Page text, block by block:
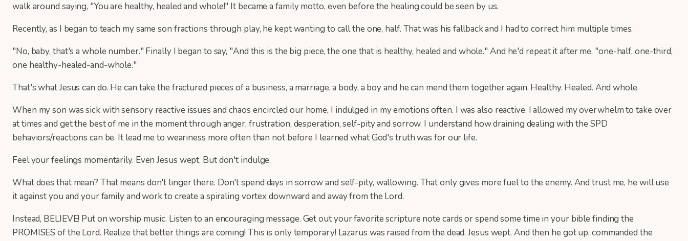
walk around saying, "You are healthy, healed and whole!" It became a family motto, even before the healing could be seen by us.
Recently, as I began to teach my same son fractions through play, he kept wanting to call the one, half. That was his fallback and I had to correct him multiple times.
"No, baby, that's a whole number." Finally I began to say, "And this is the big piece, the one that is healthy, healed and whole." And he'd repeat it after me, "one-half, one-third,
one healthy-healed-and-whole."
That's what Jesus can do. He can take the fractured pieces of a business, a marriage, a body, a boy and he can mend them together again. Healthy. Healed. And whole.
When my son was sick with sensory reactive issues and chaos encircled our home, I indulged in my emotions often. I was also reactive. I allowed my overwhelm to take over
at times and get the best of me in the moment through anger, frustration, desperation, self-pity and sorrow. I understand how draining dealing with the SPD
behaviors/reactions can be. It lead me to weariness more often than not before I learned what God's truth was for our life.
Feel your feelings momentarily. Even Jesus wept. But don't indulge.
What does that mean? That means don't linger there. Don't spend days in sorrow and self-pity, wallowing. That only gives more fuel to the enemy. And trust me, he will use
it against you and your family and work to create a spiraling vortex downward and away from the Lord.
Instead, BELIEVE! Put on worship music. Listen to an encouraging message. Get out your favorite scripture note cards or spend some time in your bible finding the
PROMISES of the Lord. Realize that better things are coming! This is only temporary! Lazarus was raised from the dead. Jesus wept. And then he got up, commanded the